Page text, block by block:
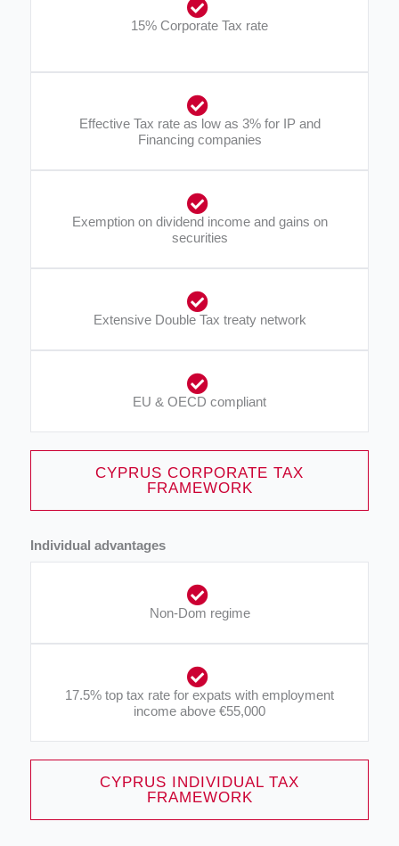
15% Corporate Tax rate​
Effective Tax rate as low as 3% for IP and
Financing companies​
Exemption on dividend income and gains on
securities​
Extensive Double Tax treaty network​
EU & OECD compliant​
CYPRUS CORPORATE TAX
FRAMEWORK
Individual advantages
Non-Dom regime
17.5% top tax rate for expats with employment
income above €55,000​
CYPRUS INDIVIDUAL TAX
FRAMEWORK